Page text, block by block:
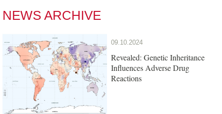
NEWS ARCHIVE
09.10.2024
Revealed: Genetic Inheritance
Influences Adverse Drug
Reactions